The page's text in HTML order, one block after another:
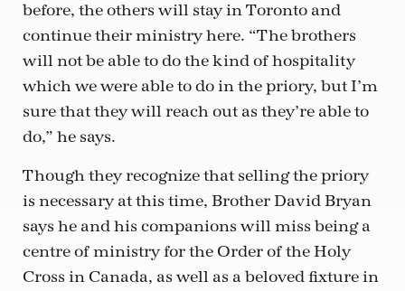
before, the others will stay in Toronto and
continue their ministry here. “The brothers
will not be able to do the kind of hospitality
which we were able to do in the priory, but I’m
sure that they will reach out as they’re able to
do,” he says.
Though they recognize that selling the priory
is necessary at this time, Brother David Bryan
says he and his companions will miss being a
centre of ministry for the Order of the Holy
Cross in Canada, as well as a beloved fixture in